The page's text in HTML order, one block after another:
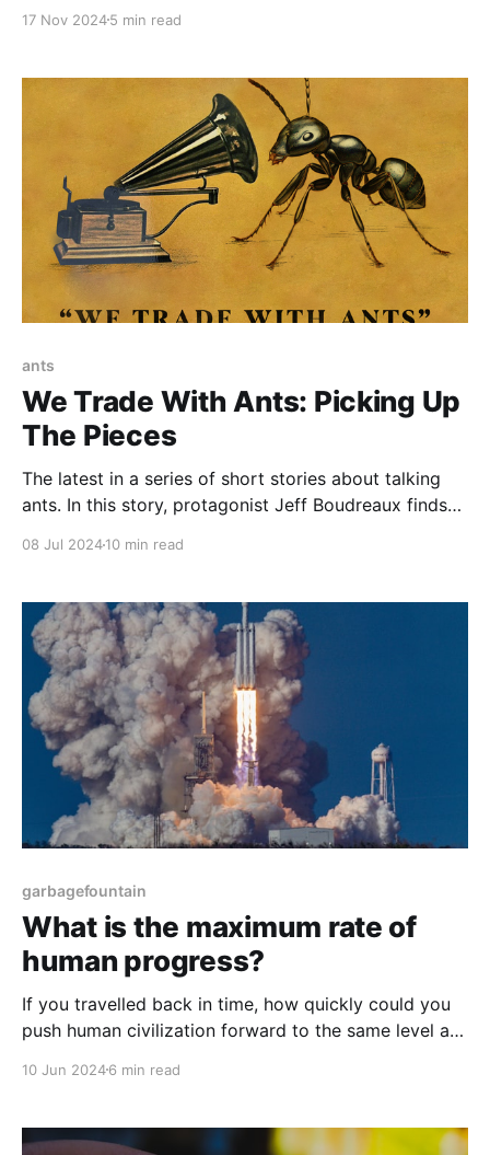
Friday November 16, 2024. The following was the
17 Nov 20245 min read
ants
We Trade With Ants: Picking Up
The Pieces
The latest in a series of short stories about talking
ants. In this story, protagonist Jeff Boudreaux finds
08 Jul 202410 min read
garbagefountain
What is the maximum rate of
human progress?
If you travelled back in time, how quickly could you
push human civilization forward to the same level as
10 Jun 20246 min read